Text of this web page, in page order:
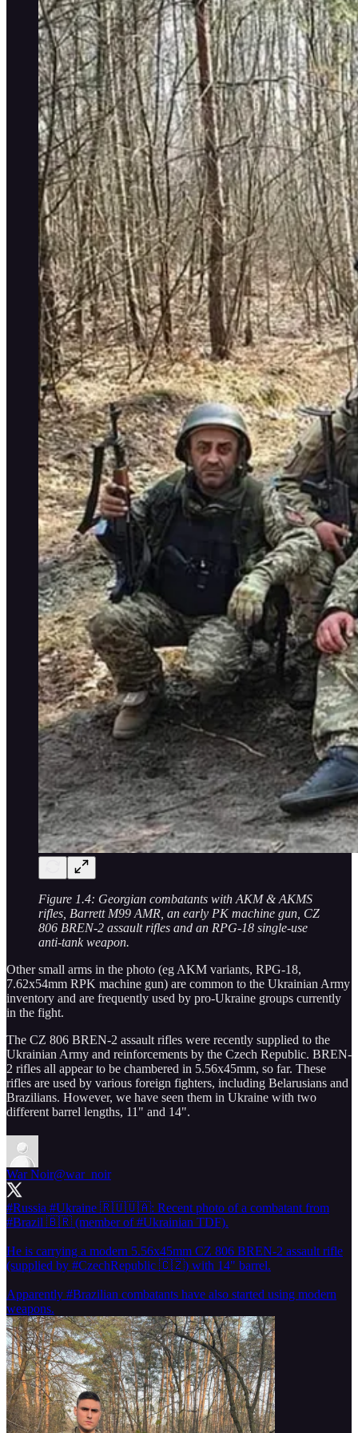
Figure 1.4: Georgian combatants with AKM & AKMS
rifles, Barrett M99 AMR, an early PK machine gun, CZ
806 BREN-2 assault rifles and an RPG-18 single-use
anti-tank weapon.
Other small arms in the photo (eg AKM variants, RPG-18,
7.62x54mm RPK machine gun) are common to the Ukrainian Army
inventory and are frequently used by pro-Ukraine groups currently
in the fight.
The CZ 806 BREN-2 assault rifles were recently supplied to the
Ukrainian Army and reinforcements by the Czech Republic. BREN-
2 rifles all appear to be chambered in 5.56x45mm, so far. These
rifles are used by various foreign fighters, including Belarusians and
Brazilians. However, we have seen them in Ukraine with two
different barrel lengths, 11" and 14".
War Noir@war_noir
#Russia #Ukraine 🇷🇺🇺🇦: Recent photo of a combatant from
#Brazil 🇧🇷 (member of#Ukrainian TDF).
He is carrying a modern 5.56x45mm CZ 806 BREN-2 assault rifle
(supplied by #CzechRepublic 🇨🇿) with 14" barrel.
Apparently #Brazilian combatants have also started using modern
weapons.